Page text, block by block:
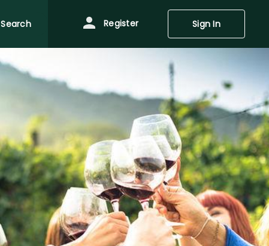
Search Register Sign In